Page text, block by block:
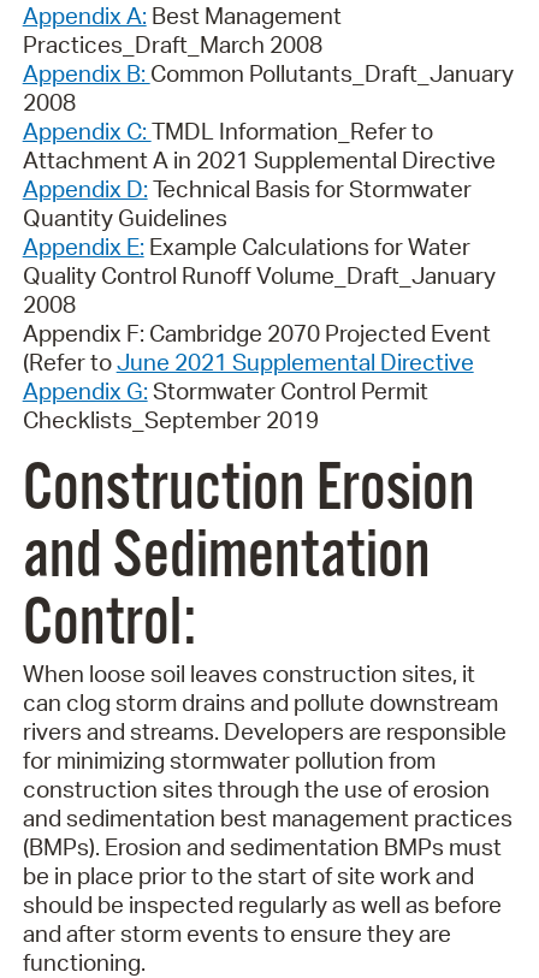
Appendix A: Best Management
Practices_Draft_March 2008
Appendix B: Common Pollutants_Draft_January
2008
Appendix C: TMDL Information_Refer to
Attachment A in 2021 Supplemental Directive
Appendix D: Technical Basis for Stormwater
Quantity Guidelines
Appendix E: Example Calculations for Water
Quality Control Runoff Volume_Draft_January
2008
Appendix F: Cambridge 2070 Projected Event
(Refer toJune 2021 Supplemental Directive
Appendix G: Stormwater Control Permit
Checklists_September 2019
Construction Erosion
and Sedimentation
Control:
When loose soil leaves construction sites, it
can clog storm drains and pollute downstream
rivers and streams. Developers are responsible
for minimizing stormwater pollution from
construction sites through the use of erosion
and sedimentation best management practices
(BMPs). Erosion and sedimentation BMPs must
be in place prior to the start of site work and
should be inspected regularly as well as before
and after storm events to ensure they are
functioning.